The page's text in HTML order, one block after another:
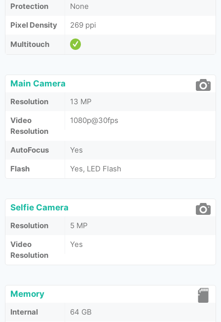
Protection
None
Pixel Density
269 ppi
Multitouch
Main Camera
Resolution
13 MP
Video
Resolution
1080p@30fps
AutoFocus
Yes
Flash
Yes, LED Flash
Selfie Camera
Resolution
5 MP
Video
Resolution
Yes
Memory
Internal
64 GB